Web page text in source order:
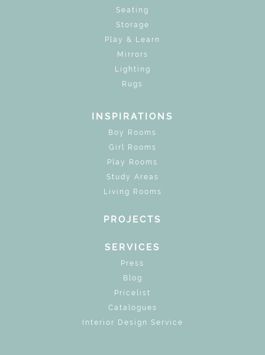
Seating
Storage
Play & Learn
Mirrors
Lighting
Rugs
INSPIRATIONS
Boy Rooms
Girl Rooms
Play Rooms
Study Areas
Living Rooms
PROJECTS
SERVICES
Press
Blog
Pricelist
Catalogues
Interior Design Service